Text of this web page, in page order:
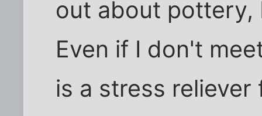
out about pottery,
Even if I don't
is a stress reliever